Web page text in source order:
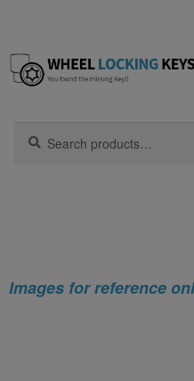
Skip
to
Skip
to
for:
Search
Infiniti
Images for reference